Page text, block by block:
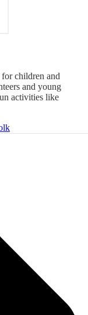
children and
and young
activities like